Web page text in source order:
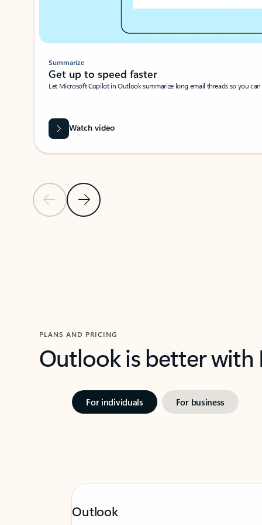
Previous SlideNext Slide
Summarize
Get up to speed faster ​
Let Microsoft Copilot in Outlook summarize long email threads so you
Watch video
PLANS AND PRICING
Outlook is better
For individuals For business
Outlook